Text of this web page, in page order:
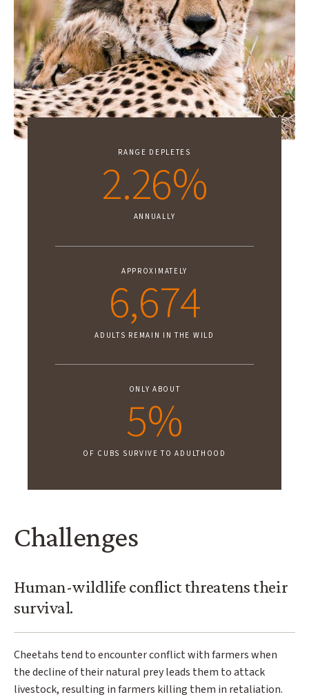
RANGE DEPLETES
2.26%
ANNUALLY
APPROXIMATELY
6,674
ADULTS REMAIN IN THE WILD
ONLY ABOUT
5%
OF CUBS SURVIVE TO ADULTHOOD
Challenges
Human-wildlife conflict threatens their
survival.
Cheetahs tend to encounter conflict with farmers when
the decline of their natural prey leads them to attack
livestock, resulting in farmers killing them in retaliation.